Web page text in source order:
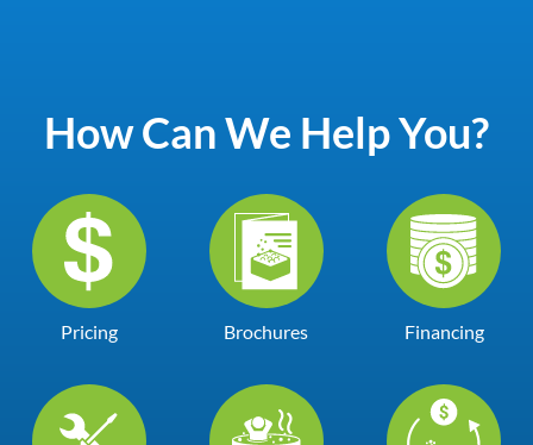
How Can We Help You?
Pricing Brochures Financing